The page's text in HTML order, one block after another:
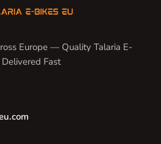
Europe — Quality Talaria E-
Delivered Fast